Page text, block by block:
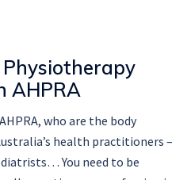
AHPRA
who are the body
health practitioners –
You need to be